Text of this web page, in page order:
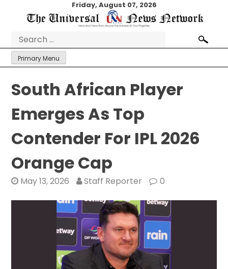
Friday, August 07, 2026
Search
for:
Primary Menu
South African Player
Emerges As Top
Contender For IPL 2026
Orange Cap
May 13, 2026 Staff Reporter 0